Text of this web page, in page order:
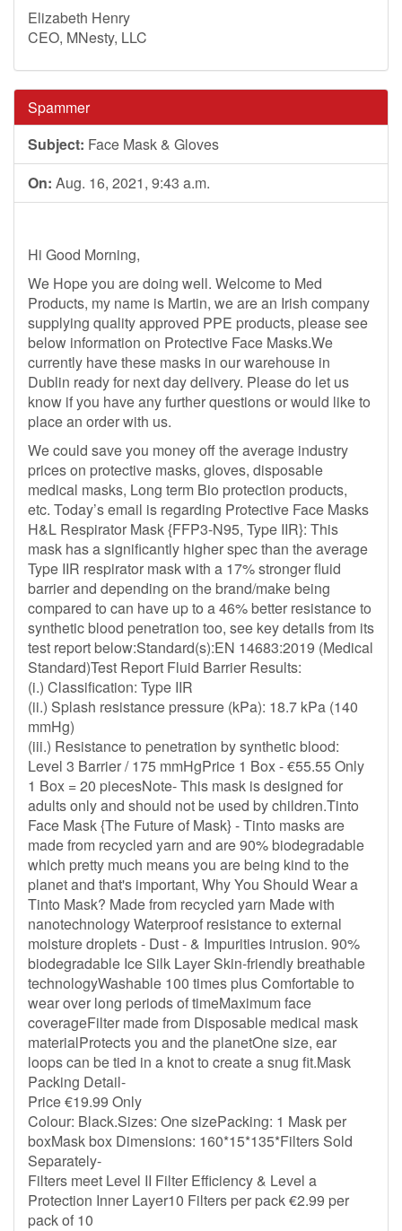
Elizabeth Henry
CEO, MNesty, LLC
Spammer
Subject: Face Mask & Gloves
On: Aug. 16, 2021, 9:43 a.m.
Hi Good Morning,
We Hope you are doing well. Welcome to Med
Products, my name is Martin, we are an Irish company
supplying quality approved PPE products, please see
below information on Protective Face Masks.We
currently have these masks in our warehouse in
Dublin ready for next day delivery. Please do let us
know if you have any further questions or would like to
place an order with us.
We could save you money off the average industry
prices on protective masks, gloves, disposable
medical masks, Long term Bio protection products,
etc. Today’s email is regarding Protective Face Masks
H&L Respirator Mask {FFP3-N95, Type IIR}: This
mask has a significantly higher spec than the average
Type IIR respirator mask with a 17% stronger fluid
barrier and depending on the brand/make being
compared to can have up to a 46% better resistance to
synthetic blood penetration too, see key details from its
test report below:Standard(s):EN 14683:2019 (Medical
Standard)Test Report Fluid Barrier Results:
(i.) Classification: Type IIR
(ii.) Splash resistance pressure (kPa): 18.7 kPa (140
mmHg)
(iii.) Resistance to penetration by synthetic blood:
Level 3 Barrier / 175 mmHgPrice 1 Box - €55.55 Only
1 Box = 20 piecesNote- This mask is designed for
adults only and should not be used by children.Tinto
Face Mask {The Future of Mask} - Tinto masks are
made from recycled yarn and are 90% biodegradable
which pretty much means you are being kind to the
planet and that's important, Why You Should Wear a
Tinto Mask? Made from recycled yarn Made with
nanotechnology Waterproof resistance to external
moisture droplets - Dust - & Impurities intrusion. 90%
biodegradable Ice Silk Layer Skin-friendly breathable
technologyWashable 100 times plus Comfortable to
wear over long periods of timeMaximum face
coverageFilter made from Disposable medical mask
materialProtects you and the planetOne size, ear
loops can be tied in a knot to create a snug fit.Mask
Packing Detail-
Price €19.99 Only
Colour: Black.Sizes: One sizePacking: 1 Mask per
boxMask box Dimensions: 160*15*135*Filters Sold
Separately-
Filters meet Level II Filter Efficiency & Level a
Protection Inner Layer10 Filters per pack €2.99 per
pack of 10